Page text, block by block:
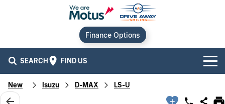
Finance Options
SEARCH FIND US
Our Brands
New Isuzu D-MAX LS-U